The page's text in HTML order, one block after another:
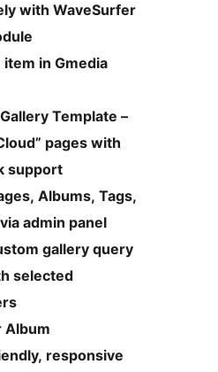
with WaveSurfer
item in Gmedia
Template –
pages with
support
Albums, Tags,
admin panel
gallery query
selected
Album
responsive